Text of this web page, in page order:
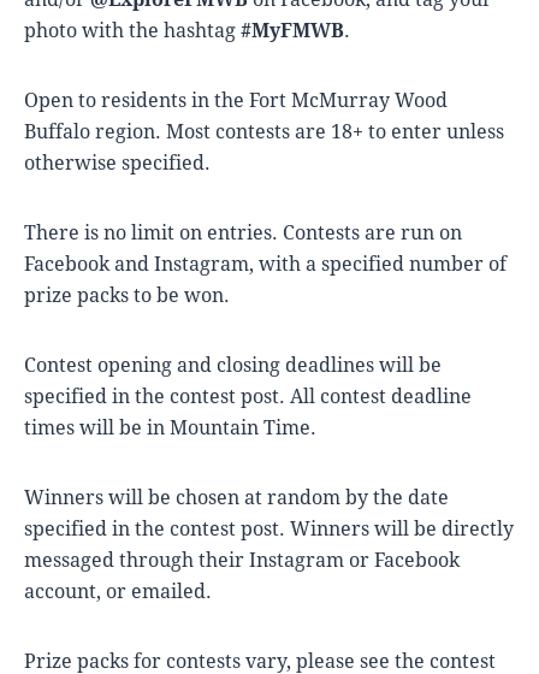
photo with the hashtag#MyFMWB.
Open to residents in the Fort McMurray Wood
Buffalo region. Most contests are 18+ to enter unless
otherwise specified.
There is no limit on entries. Contests are run on
Facebook and Instagram, with a specified number of
prize packs to be won.
Contest opening and closing deadlines will be
specified in the contest post. All contest deadline
times will be in Mountain Time.
Winners will be chosen at random by the date
specified in the contest post. Winners will be directly
messaged through their Instagram or Facebook
account, or emailed.
Prize packs for contests vary, please see the contest